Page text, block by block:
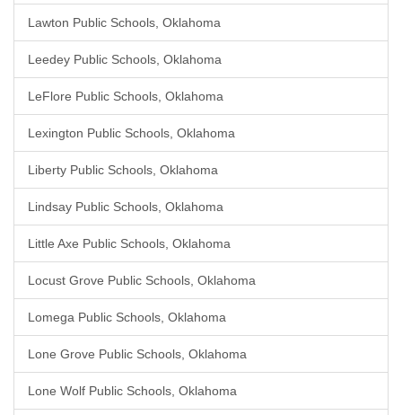
Lawton Public Schools, Oklahoma
Leedey Public Schools, Oklahoma
LeFlore Public Schools, Oklahoma
Lexington Public Schools, Oklahoma
Liberty Public Schools, Oklahoma
Lindsay Public Schools, Oklahoma
Little Axe Public Schools, Oklahoma
Locust Grove Public Schools, Oklahoma
Lomega Public Schools, Oklahoma
Lone Grove Public Schools, Oklahoma
Lone Wolf Public Schools, Oklahoma